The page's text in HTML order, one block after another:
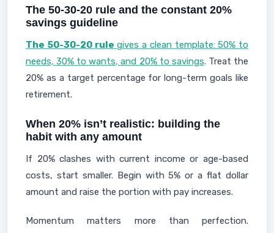
The 50-30-20 rule and the constant 20%
savings guideline
The 50-30-20 rule gives a clean template: 50% to
needs, 30% to wants, and 20% to savings. Treat the
20% as a target percentage for long-term goals like
retirement.
When 20% isn’t realistic: building the
habit with any amount
If 20% clashes with current income or age-based
costs, start smaller. Begin with 5% or a flat dollar
amount and raise the portion with pay increases.
Momentum matters more than perfection.